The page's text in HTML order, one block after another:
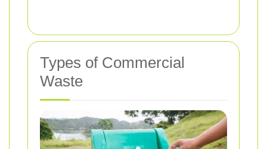
Types of Commercial
Waste